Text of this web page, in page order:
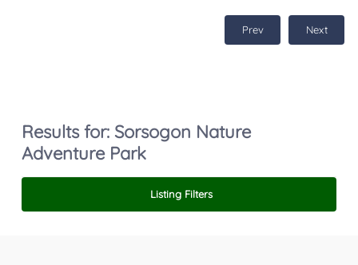
Prev Next
Results for: Sorsogon Nature
Adventure Park
Listing Filters